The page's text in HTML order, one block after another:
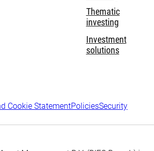
Thematic
investing
Investment
solutions
Cookie StatementPoliciesSecurity